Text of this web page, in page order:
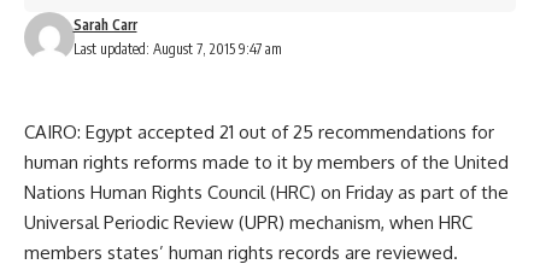
Last updated: August 7, 2015 9:47 am
Sarah Carr
CAIRO: Egypt accepted 21 out of 25 recommendations for
human rights reforms made to it by members of the United
Nations Human Rights Council (HRC) on Friday as part of the
Universal Periodic Review (UPR) mechanism, when HRC
members states’ human rights records are reviewed.